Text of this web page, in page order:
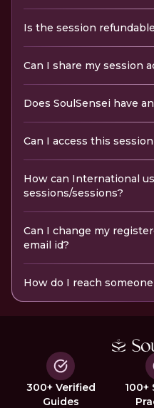
Is the session
Can I share my session
Does SoulSensei have
Can I access this
How can International
sessions/sessions?
Can I change my
email id?
How do I reach
300+ Verified
Guides
100+